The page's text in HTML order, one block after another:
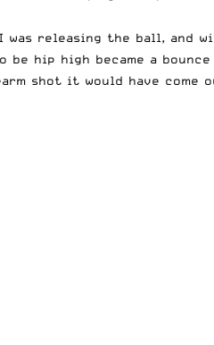
releasing the ball, and
hip high became a
shot it would have